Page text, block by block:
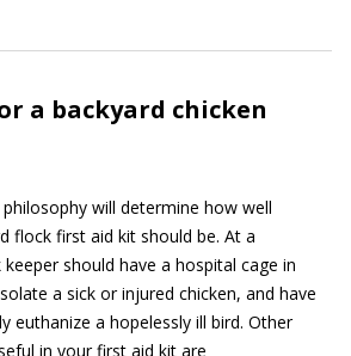
a backyard chicken
will determine how well
flock first aid kit should be. At a
should have a hospital cage in
a sick or injured chicken, and have
euthanize a hopelessly ill bird. Other
in your first aid kit are